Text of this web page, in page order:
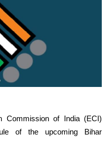
Commission of India (ECI)
of the upcoming Bihar